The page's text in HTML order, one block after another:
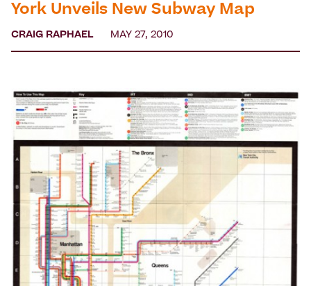
York Unveils New Subway Map
CRAIG RAPHAEL MAY 27, 2010